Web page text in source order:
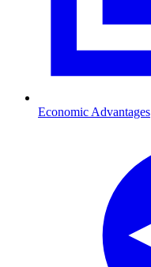
Economic Advantages